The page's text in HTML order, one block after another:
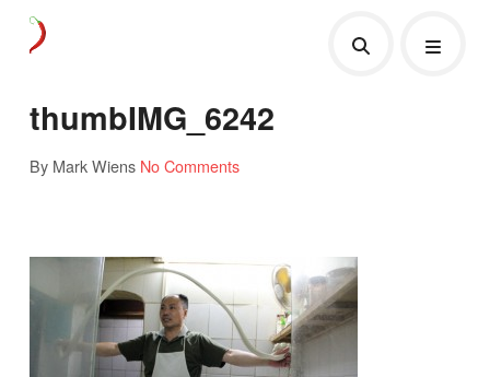
thumbIMG_6242
By Mark Wiens No Comments